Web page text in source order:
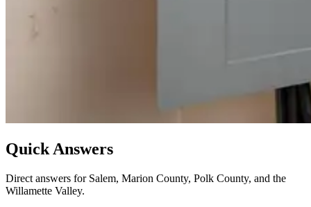
Quick Answers
Direct answers for Salem, Marion County, Polk County, and the
Willamette Valley.